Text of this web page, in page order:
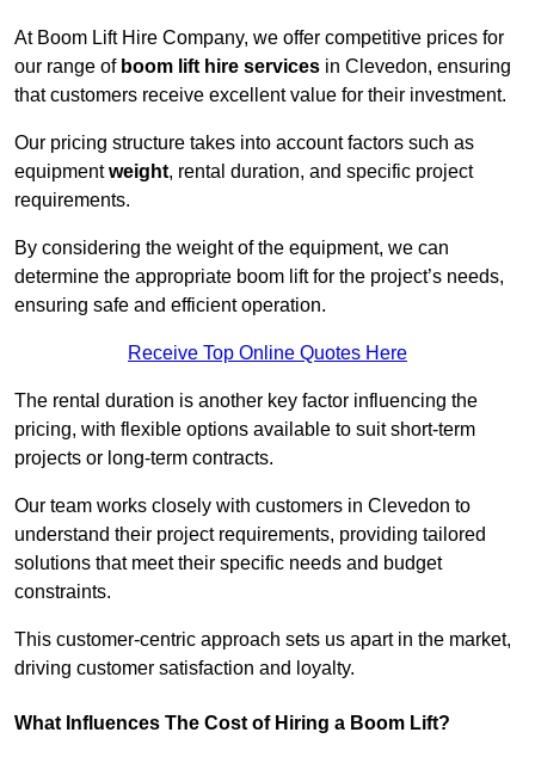
At Boom Lift Hire Company, we offer competitive prices for
our range of boom lift hire services in Clevedon, ensuring
that customers receive excellent value for their investment.
Our pricing structure takes into account factors such as
equipmentweight, rental duration, and specific project
requirements.
By considering the weight of the equipment, we can
determine the appropriate boom lift for the project’s needs,
ensuring safe and efficient operation.
Receive Top Online Quotes Here
The rental duration is another key factor influencing the
pricing, with flexible options available to suit short-term
projects or long-term contracts.
Our team works closely with customers in Clevedon to
understand their project requirements, providing tailored
solutions that meet their specific needs and budget
constraints.
This customer-centric approach sets us apart in the market,
driving customer satisfaction and loyalty.
What Influences The Cost of Hiring a Boom Lift?